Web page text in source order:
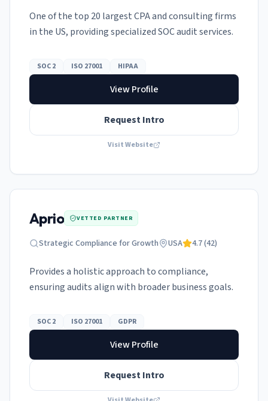
One of the top 20 largest CPA and consulting firms
in the US, providing specialized SOC audit services.
SOC 2 ISO 27001 HIPAA
View Profile
Request Intro
Visit Website
Aprio VETTED PARTNER
Strategic Compliance for Growth USA 4.7(42)
Provides a holistic approach to compliance,
ensuring audits align with broader business goals.
SOC 2 ISO 27001 GDPR
View Profile
Request Intro